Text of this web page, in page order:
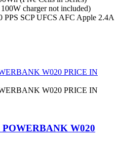
charger not included)
PPS SCP UFCS AFC Apple 2.4A
W020